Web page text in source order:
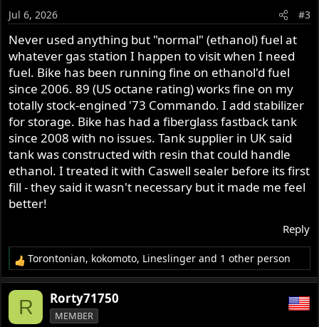
o
n
s
:
Jul 6, 2026 #3
Never used anything but "normal" (ethanol) fuel at
whatever gas station I happen to visit when I need
fuel. Bike has been running fine on ethanol'd fuel
since 2006. 89 (US octane rating) works fine on my
totally stock-engined '73 Commando. I add stabilizer
for storage. Bike has had a fiberglass fastback tank
since 2008 with no issues. Tank supplier in UK said
tank was constructed with resin that could handle
ethanol. I treated it with Caswell sealer before its first
fill - they said it wasn't necessary but it made me feel
better!
Reply
R
e
a
Torontonian, kokomoto, Lineslinger and 1 other person
R Rorty71750
MEMBER